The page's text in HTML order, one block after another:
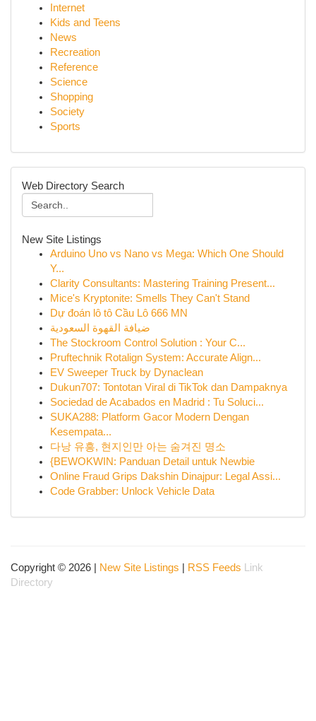
Internet
Kids and Teens
News
Recreation
Reference
Science
Shopping
Society
Sports
Web Directory Search
New Site Listings
Arduino Uno vs Nano vs Mega: Which One Should
Y...
Clarity Consultants: Mastering Training Present...
Mice's Kryptonite: Smells They Can't Stand
Dự đoán lô tô Cầu Lô 666 MN
ضيافة القهوة السعودية
The Stockroom Control Solution : Your C...
Pruftechnik Rotalign System: Accurate Align...
EV Sweeper Truck by Dynaclean
Dukun707: Tontotan Viral di TikTok dan Dampaknya
Sociedad de Acabados en Madrid : Tu Soluci...
SUKA288: Platform Gacor Modern Dengan
Kesempata...
다낭 유흥, 현지인만 아는 숨겨진 명소
{BEWOKWIN: Panduan Detail untuk Newbie
Online Fraud Grips Dakshin Dinajpur: Legal Assi...
Code Grabber: Unlock Vehicle Data
Copyright © 2026 | New Site Listings RSS Feeds
Link
Directory